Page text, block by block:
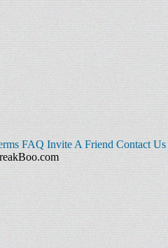
FAQ Invite A Friend Contact Us